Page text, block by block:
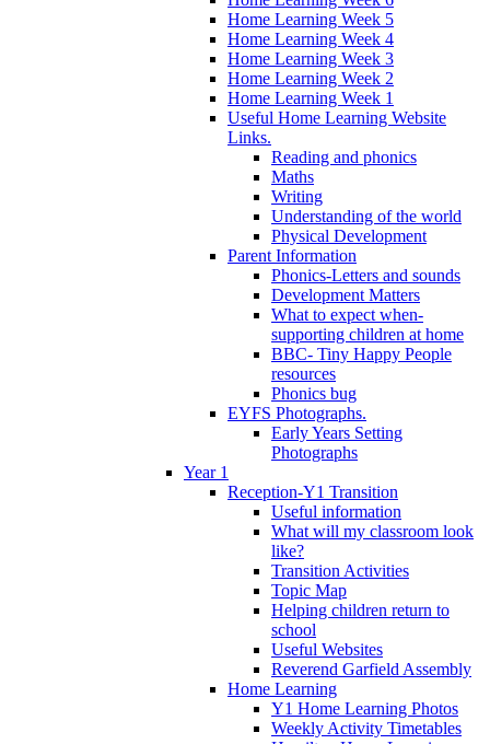
Home Learning Week 5
Home Learning Week 4
Home Learning Week 3
Home Learning Week 2
Home Learning Week 1
Useful Home Learning Website
Links.
Reading and phonics
Maths
Writing
Understanding of the world
Physical Development
Parent Information
Phonics-Letters and sounds
Development Matters
What to expect when-
supporting children at home
BBC- Tiny Happy People
resources
Phonics bug
EYFS Photographs.
Early Years Setting
Photographs
Year 1
Reception-Y1 Transition
Useful information
What will my classroom look
like?
Transition Activities
Topic Map
Helping children return to
school
Useful Websites
Reverend Garfield Assembly
Home Learning
Y1 Home Learning Photos
Weekly Activity Timetables